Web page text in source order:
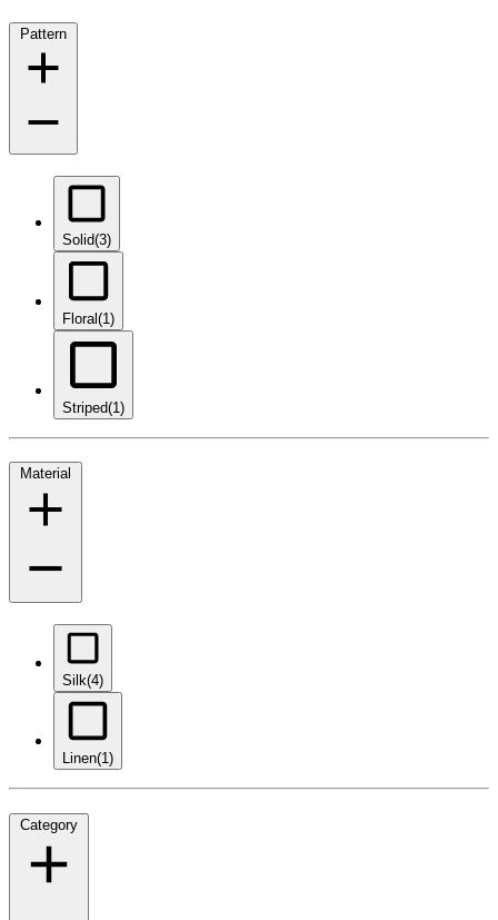
Pattern
Solid(3)
Floral(1)
Striped(1)
Material
Silk(4)
Linen(1)
Category